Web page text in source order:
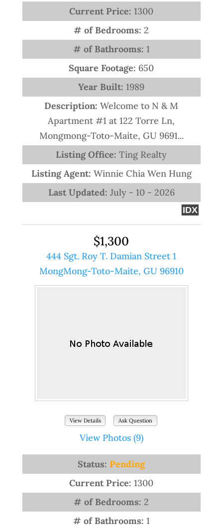
Current Price:1300
# of Bedrooms:2
# of Bathrooms: 1
Square Footage: 650
Year Built:1989
Description:Welcome to N & M
Apartment #1 at 122 Torre Ln,
Mongmong-Toto-Maite, GU 9691...
Listing Office:Ting Realty
Listing Agent: Winnie Chia Wen Hung
Last Updated: July - 10 - 2026
IDX
$1,300
444 Sgt. Roy T. Damian Street 1
MongMong-Toto-Maite, GU 96910
View Details Ask Question
View Photos (9)
Status: Pending
Current Price:1300
# of Bedrooms: 2
# of Bathrooms: 1